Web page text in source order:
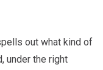
out what kind of
under the right